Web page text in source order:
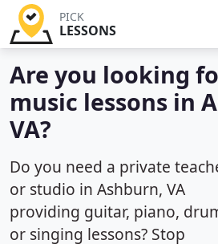
PICK
LESSONS
Are you looking
music lessons in
VA?
Do you need a private
or studio in Ashburn, VA
providing guitar, piano,
or singing lessons? Stop